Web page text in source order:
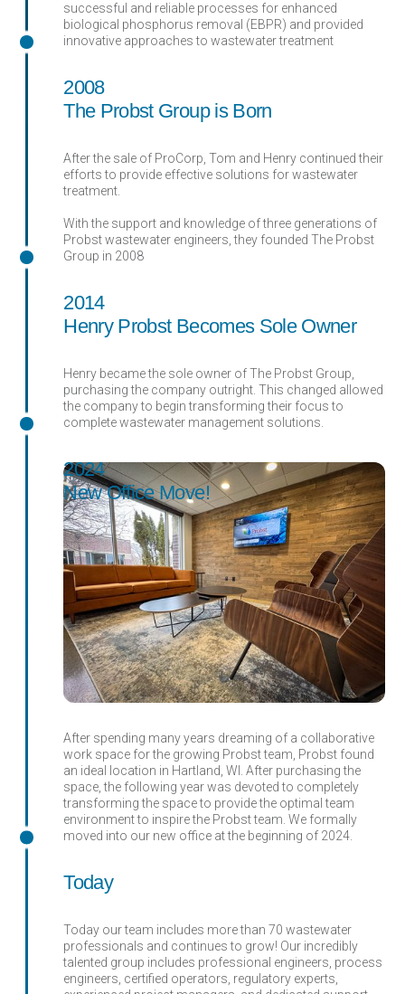
successful and reliable processes for enhanced
biological phosphorus removal (EBPR) and provided
innovative approaches to wastewater treatment
2008
The Probst Group is Born
After the sale of ProCorp, Tom and Henry continued their
efforts to provide effective solutions for wastewater
treatment.
With the support and knowledge of three generations of
Probst wastewater engineers, they founded The Probst
Group in 2008
2014
Henry Probst Becomes Sole Owner
Henry became the sole owner of The Probst Group,
purchasing the company outright. This changed allowed
the company to begin transforming their focus to
complete wastewater management solutions.
2024
New Office Move!
After spending many years dreaming of a collaborative
work space for the growing Probst team, Probst found
an ideal location in Hartland, WI. After purchasing the
space, the following year was devoted to completely
transforming the space to provide the optimal team
environment to inspire the Probst team. We formally
moved into our new office at the beginning of 2024.
Today
Today our team includes more than 70 wastewater
professionals and continues to grow! Our incredibly
talented group includes professional engineers, process
engineers, certified operators, regulatory experts,